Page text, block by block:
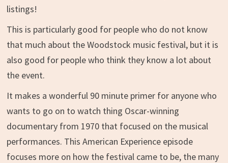
listings!
This is particularly good for people who do not know
that much about the Woodstock music festival, but it is
also good for people who think they know a lot about
the event.
It makes a wonderful 90 minute primer for anyone who
wants to go on to watch thing Oscar-winning
documentary from 1970 that focused on the musical
performances. This American Experience episode
focuses more on how the festival came to be, the many